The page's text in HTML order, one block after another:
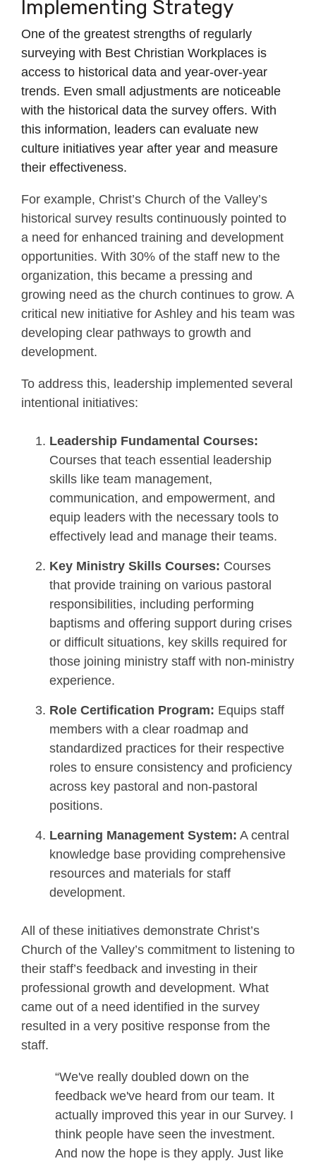
Implementing Strategy
One of the greatest strengths of regularly
surveying with Best Christian Workplaces is
access to historical data and year-over-year
trends. Even small adjustments are noticeable
with the historical data the survey offers. With
this information, leaders can evaluate new
culture initiatives year after year and measure
their effectiveness.
For example, Christ’s Church of the Valley’s
historical survey results continuously pointed to
a need for enhanced training and development
opportunities. With 30% of the staff new to the
organization, this became a pressing and
growing need as the church continues to grow. A
critical new initiative for Ashley and his team was
developing clear pathways to growth and
development.
To address this, leadership implemented several
intentional initiatives:
Leadership Fundamental Courses:
Courses that teach essential leadership
skills like team management,
communication, and empowerment, and
equip leaders with the necessary tools to
effectively lead and manage their teams.
Key Ministry Skills Courses: Courses
that provide training on various pastoral
responsibilities, including performing
baptisms and offering support during crises
or difficult situations, key skills required for
those joining ministry staff with non-ministry
experience.
Role Certification Program: Equips staff
members with a clear roadmap and
standardized practices for their respective
roles to ensure consistency and proficiency
across key pastoral and non-pastoral
positions.
Learning Management System: A central
knowledge base providing comprehensive
resources and materials for staff
development.
All of these initiatives demonstrate Christ’s
Church of the Valley’s commitment to listening to
their staff’s feedback and investing in their
professional growth and development. What
came out of a need identified in the survey
resulted in a very positive response from the
staff.
“We've really doubled down on the
feedback we've heard from our team. It
actually improved this year in our Survey. I
think people have seen the investment.
And now the hope is they apply. Just like